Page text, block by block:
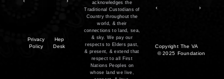
Privacy
Policy
Hep
Desk
acknowledges the
Traditional Custodians of
Country throughout the
world, & their
connections to land, sea,
& sky. We pay our
respects to Elders past,
& present, & extend that
respect to all First
Nations Peoples on
whose land we live,
Copyright
© 2025
The VA
Foundation